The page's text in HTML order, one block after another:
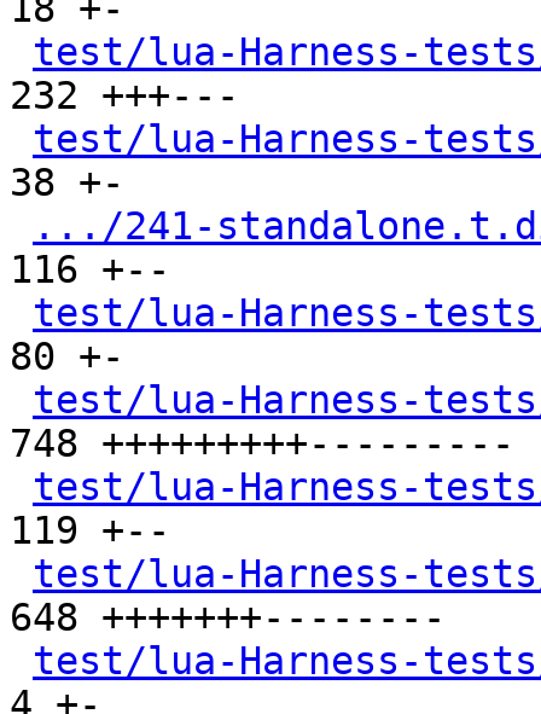
test/lua-Harness-
232 +++---
test/lua-Harness-
38 +-
.../241-
116 +--
test/lua-Harness-
80 +-
test/lua-Harness-
748 +++++++++---------
test/lua-Harness-
119 +--
test/lua-Harness-
648 +++++++--------
test/lua-Harness-
4 +-